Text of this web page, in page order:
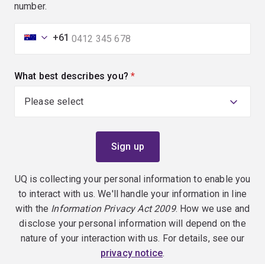
number.
+61
What best describes you? (required)
UQ is collecting your personal information to enable you
to interact with us. We'll handle your information in line
with the Information Privacy Act 2009. How we use and
disclose your personal information will depend on the
nature of your interaction with us. For details, see our
privacy notice.